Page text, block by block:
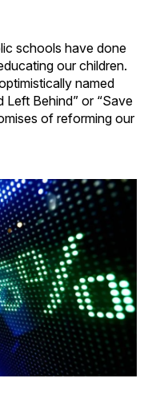
schools have done
our children.
named
Left Behind” or “Save
of reforming our